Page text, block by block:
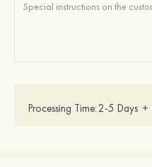
Processing Time: 2-5 Days +